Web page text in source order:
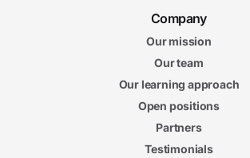
Company
Our mission
Our team
Our learning approach
Open positions
Partners
Testimonials